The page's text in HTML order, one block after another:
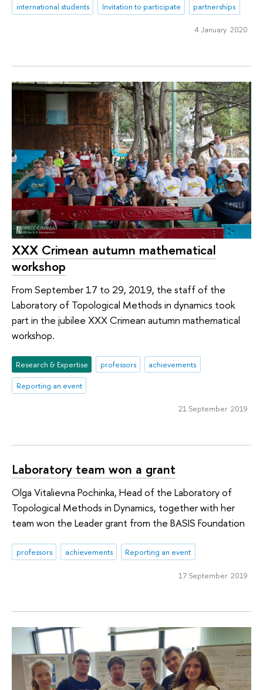
international students
Invitation to participate partnerships
4 January 2020
XXX Crimean autumn mathematical
workshop
From September 17 to 29, 2019, the staff of the
Laboratory of Topological Methods in dynamics took
part in the jubilee XXX Crimean autumn mathematical
workshop.
Research & Expertise professors
achievements
Reporting an event
21 September 2019
Laboratory team won a grant
Olga Vitalievna Pochinka, Head of the Laboratory of
Topological Methods in Dynamics, together with her
team won the Leader grant from the BASIS Foundation
professors achievements Reporting an event
17 September 2019